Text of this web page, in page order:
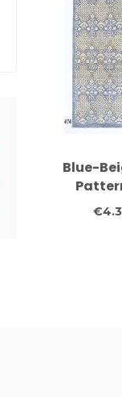
Blue-
Knotted
294